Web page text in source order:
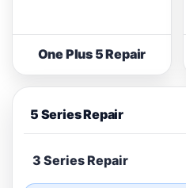
One Plus 5 Repair
5 Series Repair
3 Series Repair